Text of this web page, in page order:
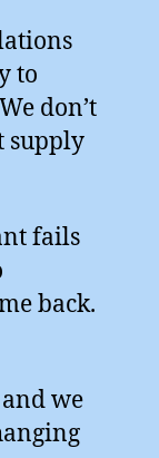
to
don’t
supply
fails
back.
we